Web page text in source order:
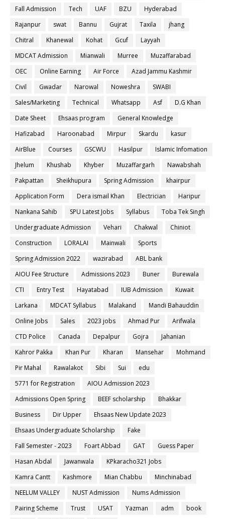
Fall Admission
Tech UAF BZU
Hyderabad
Rajanpur
swat Bannu Gujrat Taxila
jhang
Chitral
Khanewal Kohat Gcuf
Layyah
MDCAT Admission
Mianwali Murree
Muzaffarabad
OEC
Online Earning Air Force
Azad Jammu Kashmir
Civil
Gwadar Narowal Noweshra
SWABI
Sales/Marketing
Technical Whatsapp Asf
D.G Khan
Date Sheet
Ehsaas program
General Knowledge
Hafizabad
Haroonabad Mirpur Skardu
kasur
AirBlue
Courses GSCWU Hasilpur
Islamic Infomation
Jhelum
Khushab Khyber Muzaffargarh
Nawabshah
Pakpattan
Sheikhupura Spring Admission
khairpur
Application Form
Dera ismail Khan Electrician
Haripur
Nankana Sahib
SPU Latest Jobs Syllabus
Toba Tek Singh
Undergraduate Admission
Vehari Chakwal
Chiniot
Construction
LORALAI Mainwali
Sports
Spring Admission 2022
wazirabad
ABL bank
AIOU Fee Structure
Admissions 2023 Buner
Burewala
CTI
Entry Test Hayatabad IUB Admission
Kuwait
Larkana
MDCAT Syllabus Malakand
Mandi Bahauddin
Online Jobs
Sales 2023 jobs Ahmad Pur
Arifwala
CTD Police
Canada Depalpur Gojra
Jahanian
Kahror Pakka
Khan Pur Kharan Mansehar
Mohmand
Pir Mahal
Rawalakot Sibi Sui
edu
5771 for Registration
AIOU Admission 2023
Admissions Open Spring
BEEF scholarship
Bhakkar
Business
Dir Upper
Ehsaas New Update 2023
Ehsaas Undergraduate Scholarship
Fake
Fall Semester - 2023
Foart Abbad GAT
Guess Paper
Hasan Abdal
Jawanwala
KPkaracho321 Jobs
Kamra Cantt
Kashmore Mian Chabbu
Minchinabad
NEELUM VALLEY
NUST Admission
Nums Admission
Pairing Scheme
Trust USAT Yazman adm
book